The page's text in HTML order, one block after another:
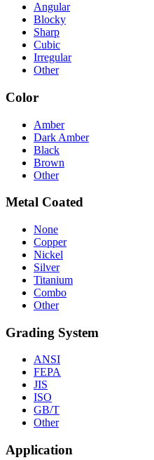
Angular
Blocky
Sharp
Cubic
Irregular
Other
Color
Amber
Dark Amber
Black
Brown
Other
Metal Coated
None
Copper
Nickel
Silver
Titanium
Combo
Other
Grading System
ANSI
FEPA
JIS
ISO
GB/T
Other
Application